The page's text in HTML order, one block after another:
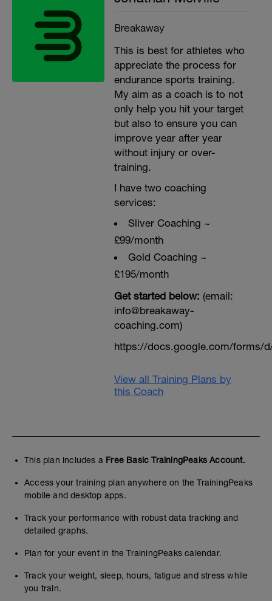
Breakaway
This is best for athletes who
appreciate the process for
endurance sports training.
My aim as a coach is to not
only help you hit your target
but also to ensure you can
improve year after year
without injury or over-
training.
I have two coaching
services:
Sliver Coaching ~
£99/month
Gold Coaching ~
£195/month
Get started below: (email:
info@breakaway-
coaching.com)
https://docs.google.com/forms/d/
View all Training Plans by
this Coach
This plan includes a Free Basic TrainingPeaks Account.
Access your training plan anywhere on the TrainingPeaks
mobile and desktop apps.
Track your performance with robust data tracking and
detailed graphs.
Plan for your event in the TrainingPeaks calendar.
Track your weight, sleep, hours, fatigue and stress while
you train.